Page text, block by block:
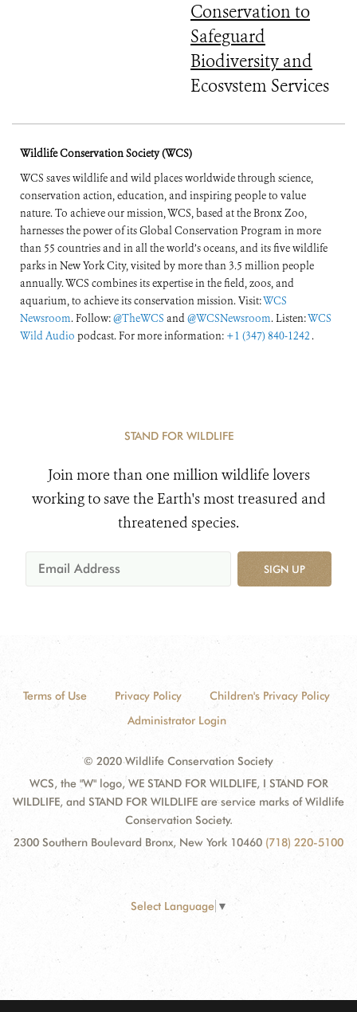
Conservation to
Safeguard
Biodiversity and
Ecosystem Services
Wildlife Conservation Society (WCS)
WCS saves wildlife and wild places worldwide through science,
conservation action, education, and inspiring people to value
nature. To achieve our mission, WCS, based at the Bronx Zoo,
harnesses the power of its Global Conservation Program in more
than 55 countries and in all the world’s oceans, and its five wildlife
parks in New York City, visited by more than 3.5 million people
annually. WCS combines its expertise in the field, zoos, and
aquarium, to achieve its conservation mission. Visit:WCS
Newsroom. Follow:@TheWCS and@WCSNewsroom. Listen:WCS
Wild Audio podcast. For more information: +1 (347) 840-1242 .
STAND FOR WILDLIFE
Join more than one million wildlife lovers
working to save the Earth's most treasured and
threatened species.
SIGN UP
Terms of Use Privacy Policy
Children's Privacy Policy
Administrator Login
© 2020 Wildlife Conservation Society
WCS, the "W" logo, WE STAND FOR WILDLIFE, I STAND FOR
WILDLIFE, and STAND FOR WILDLIFE are service marks of Wildlife
Conservation Society.
2300 Southern Boulevard Bronx, New York 10460 (718) 220-5100
Select Language ▼